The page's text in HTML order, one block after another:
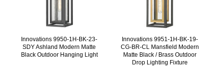
Innovations 9950-1H-BK-23-
SDY Ashland Modern Matte
Black Outdoor Hanging Light
Innovations 9951-1H-BK-19-
CG-BR-CL Mansfield Modern
Matte Black / Brass Outdoor
Drop Lighting Fixture